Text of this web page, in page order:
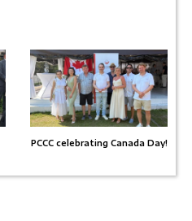
PCCC celebrating Canada Day!